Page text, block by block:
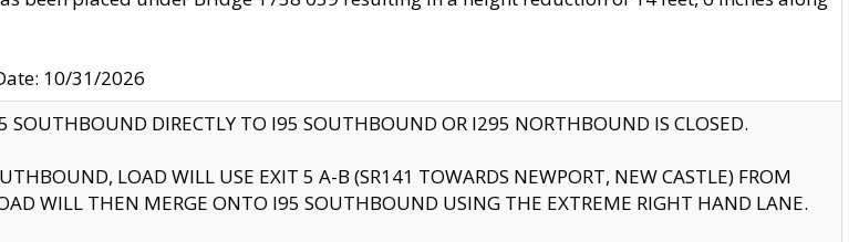
10/31/2026
SOUTHBOUND DIRECTLY TO I95 SOUTHBOUND OR I295 NORTHBOUND IS CLOSED.
LOAD WILL USE EXIT 5 A-B (SR141 TOWARDS NEWPORT, NEW CASTLE) FROM
WILL THEN MERGE ONTO I95 SOUTHBOUND USING THE EXTREME RIGHT HAND LANE.